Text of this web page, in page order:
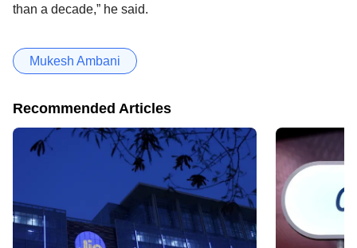
than a decade,” he said.
Mukesh Ambani
Recommended Articles